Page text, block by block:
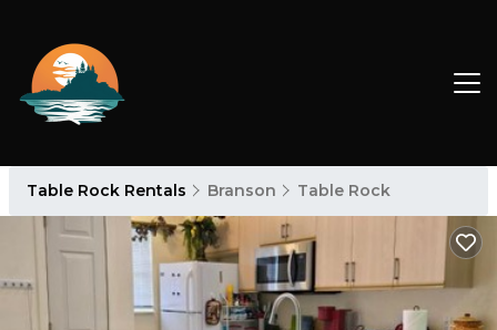
Table Rock Rentals Branson Table Rock